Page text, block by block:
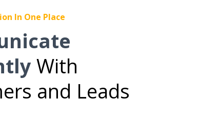
In One Place
With
and Leads